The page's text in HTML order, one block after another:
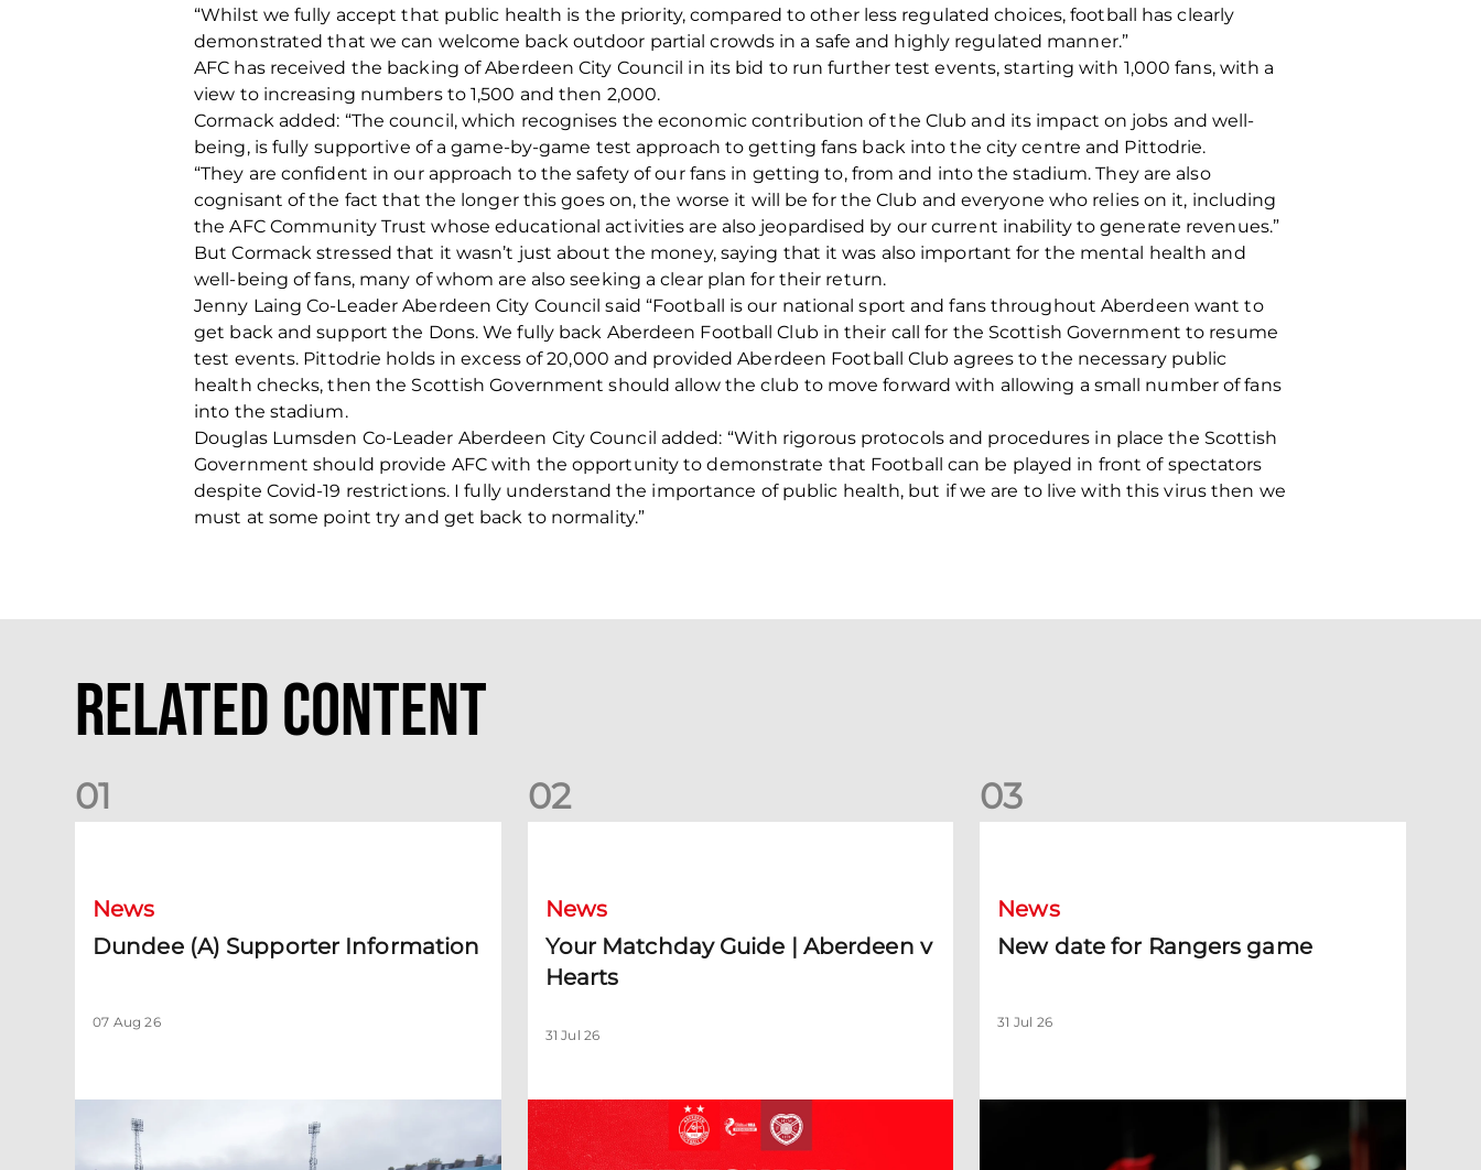
“Whilst we fully accept that public health is the priority, compared to other less regulated choices, football has clearly
demonstrated that we can welcome back outdoor partial crowds in a safe and highly regulated manner.”
AFC has received the backing of Aberdeen City Council in its bid to run further test events, starting with 1,000 fans, with a
view to increasing numbers to 1,500 and then 2,000.
Cormack added: “The council, which recognises the economic contribution of the Club and its impact on jobs and well-
being, is fully supportive of a game-by-game test approach to getting fans back into the city centre and Pittodrie.
“They are confident in our approach to the safety of our fans in getting to, from and into the stadium. They are also
cognisant of the fact that the longer this goes on, the worse it will be for the Club and everyone who relies on it, including
the AFC Community Trust whose educational activities are also jeopardised by our current inability to generate revenues.”
But Cormack stressed that it wasn’t just about the money, saying that it was also important for the mental health and
well-being of fans, many of whom are also seeking a clear plan for their return.
Jenny Laing Co-Leader Aberdeen City Council said “Football is our national sport and fans throughout Aberdeen want to
get back and support the Dons. We fully back Aberdeen Football Club in their call for the Scottish Government to resume
test events. Pittodrie holds in excess of 20,000 and provided Aberdeen Football Club agrees to the necessary public
health checks, then the Scottish Government should allow the club to move forward with allowing a small number of fans
into the stadium.
Douglas Lumsden Co-Leader Aberdeen City Council added: “With rigorous protocols and procedures in place the Scottish
Government should provide AFC with the opportunity to demonstrate that Football can be played in front of spectators
despite Covid-19 restrictions. I fully understand the importance of public health, but if we are to live with this virus then we
must at some point try and get back to normality.”
Related Content
01
News
Dundee (A) Supporter Information
07 Aug 26
02
News
Your Matchday Guide | Aberdeen v
Hearts
31 Jul 26
03
News
New date for Rangers game
31 Jul 26